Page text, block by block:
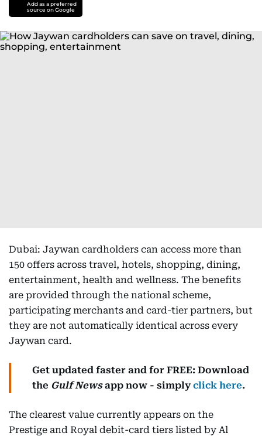
Add as a preferred
source on Google
Dubai: Jaywan cardholders can access more than
150 offers across travel, hotels, shopping, dining,
entertainment, health and wellness. The benefits
are provided through the national scheme,
participating merchants and card-tier partners, but
they are not automatically identical across every
Jaywan card.
Get updated faster and for FREE: Download
the Gulf Newsapp now - simplyclick here.
The clearest value currently appears on the
Prestige and Royal debit-card tiers listed by Al